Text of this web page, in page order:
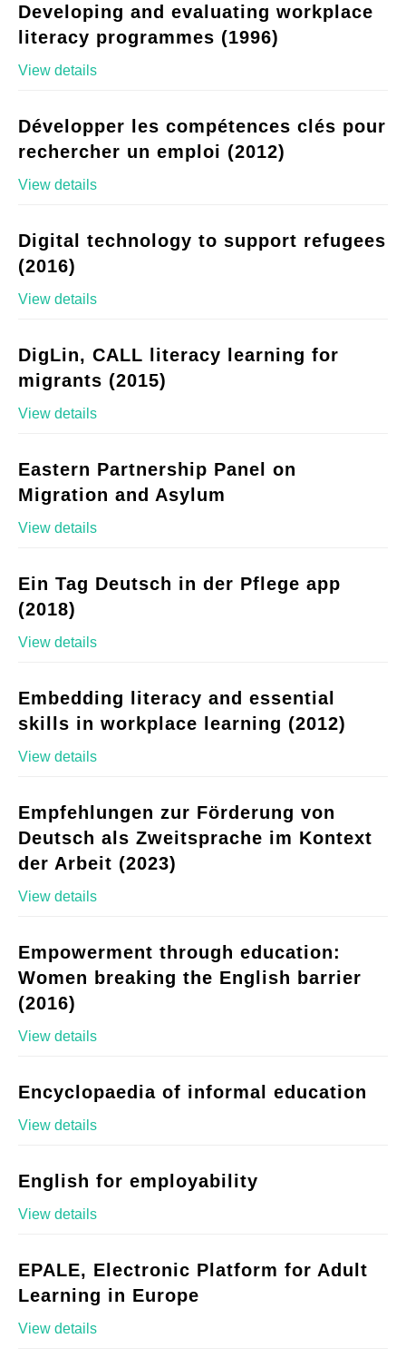
Developing and evaluating workplace
literacy programmes (1996)
View details
Développer les compétences clés pour
rechercher un emploi (2012)
View details
Digital technology to support refugees
(2016)
View details
DigLin, CALL literacy learning for
migrants (2015)
View details
Eastern Partnership Panel on
Migration and Asylum
View details
Ein Tag Deutsch in der Pflege app
(2018)
View details
Embedding literacy and essential
skills in workplace learning (2012)
View details
Empfehlungen zur Förderung von
Deutsch als Zweitsprache im Kontext
der Arbeit (2023)
View details
Empowerment through education:
Women breaking the English barrier
(2016)
View details
Encyclopaedia of informal education
View details
English for employability
View details
EPALE, Electronic Platform for Adult
Learning in Europe
View details